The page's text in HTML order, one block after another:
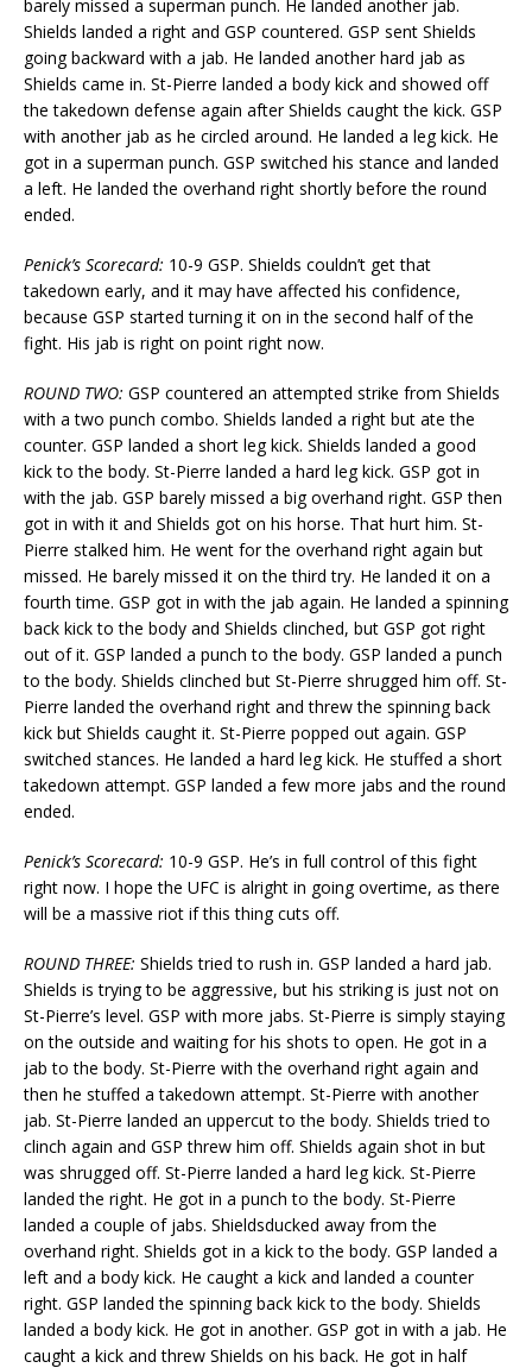
barely missed a superman punch. He landed another jab.
Shields landed a right and GSP countered. GSP sent Shields
going backward with a jab. He landed another hard jab as
Shields came in. St-Pierre landed a body kick and showed off
the takedown defense again after Shields caught the kick. GSP
with another jab as he circled around. He landed a leg kick. He
got in a superman punch. GSP switched his stance and landed
a left. He landed the overhand right shortly before the round
ended.
Penick’s Scorecard: 10-9 GSP. Shields couldn’t get that
takedown early, and it may have affected his confidence,
because GSP started turning it on in the second half of the
fight. His jab is right on point right now.
ROUND TWO: GSP countered an attempted strike from Shields
with a two punch combo. Shields landed a right but ate the
counter. GSP landed a short leg kick. Shields landed a good
kick to the body. St-Pierre landed a hard leg kick. GSP got in
with the jab. GSP barely missed a big overhand right. GSP then
got in with it and Shields got on his horse. That hurt him. St-
Pierre stalked him. He went for the overhand right again but
missed. He barely missed it on the third try. He landed it on a
fourth time. GSP got in with the jab again. He landed a spinning
back kick to the body and Shields clinched, but GSP got right
out of it. GSP landed a punch to the body. GSP landed a punch
to the body. Shields clinched but St-Pierre shrugged him off. St-
Pierre landed the overhand right and threw the spinning back
kick but Shields caught it. St-Pierre popped out again. GSP
switched stances. He landed a hard leg kick. He stuffed a short
takedown attempt. GSP landed a few more jabs and the round
ended.
Penick’s Scorecard: 10-9 GSP. He’s in full control of this fight
right now. I hope the UFC is alright in going overtime, as there
will be a massive riot if this thing cuts off.
ROUND THREE: Shields tried to rush in. GSP landed a hard jab.
Shields is trying to be aggressive, but his striking is just not on
St-Pierre’s level. GSP with more jabs. St-Pierre is simply staying
on the outside and waiting for his shots to open. He got in a
jab to the body. St-Pierre with the overhand right again and
then he stuffed a takedown attempt. St-Pierre with another
jab. St-Pierre landed an uppercut to the body. Shields tried to
clinch again and GSP threw him off. Shields again shot in but
was shrugged off. St-Pierre landed a hard leg kick. St-Pierre
landed the right. He got in a punch to the body. St-Pierre
landed a couple of jabs. Shieldsducked away from the
overhand right. Shields got in a kick to the body. GSP landed a
left and a body kick. He caught a kick and landed a counter
right. GSP landed the spinning back kick to the body. Shields
landed a body kick. He got in another. GSP got in with a jab. He
caught a kick and threw Shields on his back. He got in half